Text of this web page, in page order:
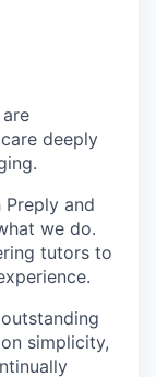
deeply
and
we do.
tutors to
simplicity,